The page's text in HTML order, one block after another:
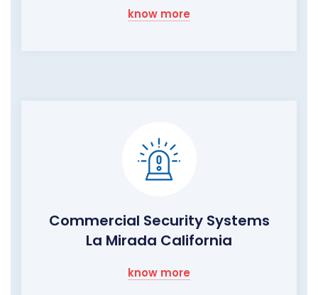
know more
Commercial Security Systems
La Mirada California
know more